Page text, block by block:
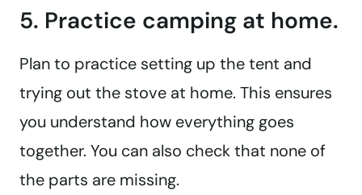
5. Practice camping at home.
Plan to practice setting up the tent and
trying out the stove at home. This ensures
you understand how everything goes
together. You can also check that none of
the parts are missing.